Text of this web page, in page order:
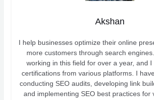
Akshan
I help businesses optimize their online
more customers through search
working in this field for over a year, and
certifications from various platforms. I
conducting SEO audits, developing link
and implementing SEO best practices for